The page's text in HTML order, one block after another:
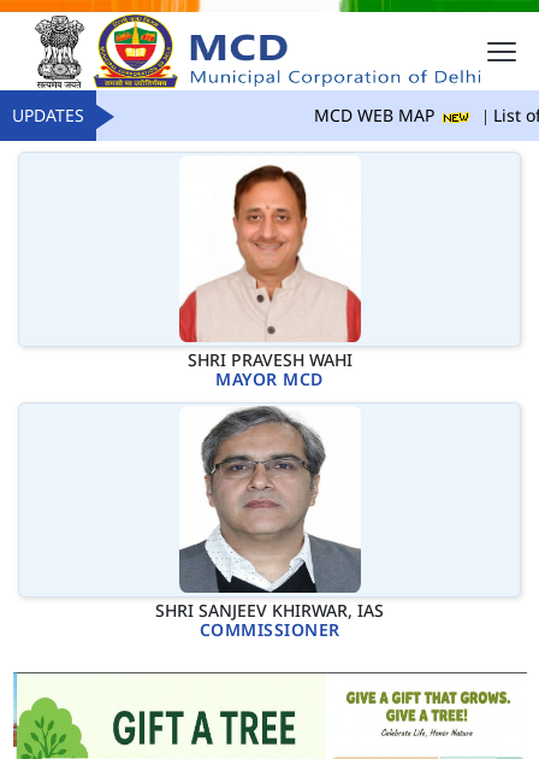
UPDATES MCD WEB MAP List of
SHRI PRAVESH WAHI
MAYOR MCD
SHRI SANJEEV KHIRWAR, IAS
COMMISSIONER